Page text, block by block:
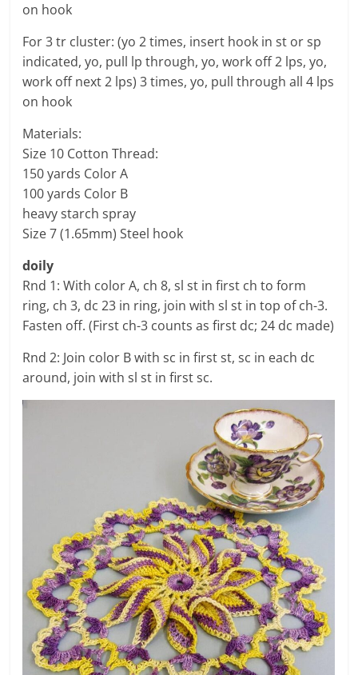
on hook
For 3 tr cluster: (yo 2 times, insert hook in st or sp
indicated, yo, pull lp through, yo, work off 2 lps, yo,
work off next 2 lps) 3 times, yo, pull through all 4 lps
on hook
Materials:
Size 10 Cotton Thread:
150 yards Color A
100 yards Color B
heavy starch spray
Size 7 (1.65mm) Steel hook
doily
Rnd 1: With color A, ch 8, sl st in first ch to form
ring, ch 3, dc 23 in ring, join with sl st in top of ch-3.
Fasten off. (First ch-3 counts as first dc; 24 dc made)
Rnd 2: Join color B with sc in first st, sc in each dc
around, join with sl st in first sc.